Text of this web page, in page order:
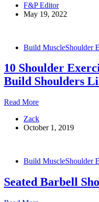
Shoulder-
Health
F&P Editor
May 19, 2022
Build MuscleShoulder
10 Shoulder
Build Shoulders
Read More10
Exercises
that
Build
Like
Boulders
Zack
October 1, 2019
Build MuscleShoulder
Seated Barbell